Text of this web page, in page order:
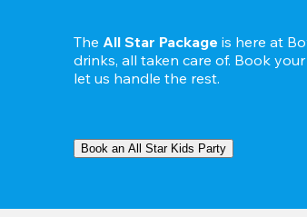
The All Star Package is here at
drinks, all taken care of. Book
let us handle the rest.
Book an All Star Kids Party